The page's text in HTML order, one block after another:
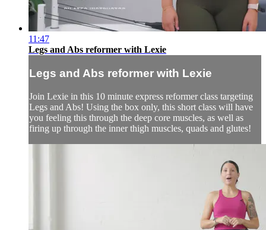
11:47
Legs and Abs reformer with Lexie
Legs and Abs reformer with Lexie
Join Lexie in this 10 minute express reformer class targeting
Legs and Abs! Using the box only, this short class will have
you feeling this through the deep core muscles, as well as
firing up through the inner thigh muscles, quads and glutes!